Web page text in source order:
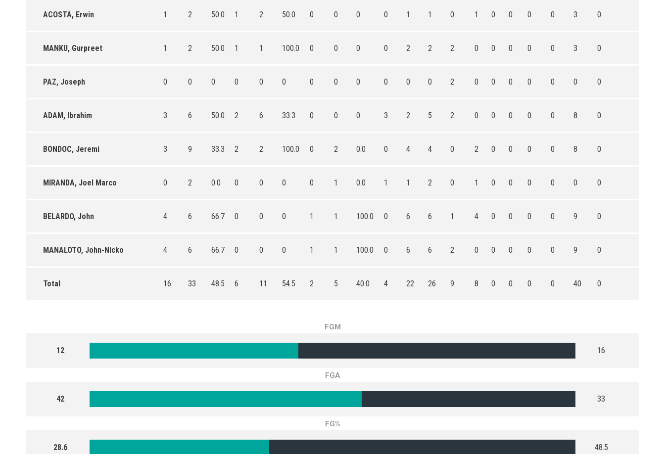
ACOSTA, Erwin 1 2 50.0 1 2 50.0 0 0 0 0 1 1 0 1 0 0 0 0 3 0
MANKU, Gurpreet 1 2 50.0 1 1 100.0 0 0 0 0 2 2 2 0 0 0 0 0 3 0
PAZ, Joseph 0 0 0 0 0 0 0 0 0 0 0 0 2 0 0 0 0 0 0 0
ADAM, Ibrahim 3 6 50.0 2 6 33.3 0 0 0 3 2 5 2 0 0 0 0 0 8 0
BONDOC, Jeremi 3 9 33.3 2 2 100.0 0 2 0.0 0 4 4 0 2 0 0 0 0 8 0
MIRANDA, Joel Marco 0 2 0.0 0 0 0 0 1 0.0 1 1 2 0 1 0 0 0 0 0 0
BELARDO, John 4 6 66.7 0 0 0 1 1 100.0 0 6 6 1 4 0 0 0 0 9 0
MANALOTO, John-Nicko 4 6 66.7 0 0 0 1 1 100.0 0 6 6 2 0 0 0 0 0 9 0
Total 16 33 48.5 6 11 54.5 2 5 40.0 4 22 26 9 8 0 0 0 0 40 0
FGM
12 16
FGA
42 33
FG%
28.6 48.5